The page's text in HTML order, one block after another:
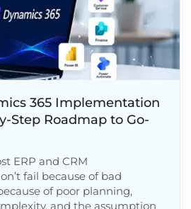
365 Implementation
Step Roadmap to Go-
ERP and CRM
fail because of bad
of poor planning,
and the assumption